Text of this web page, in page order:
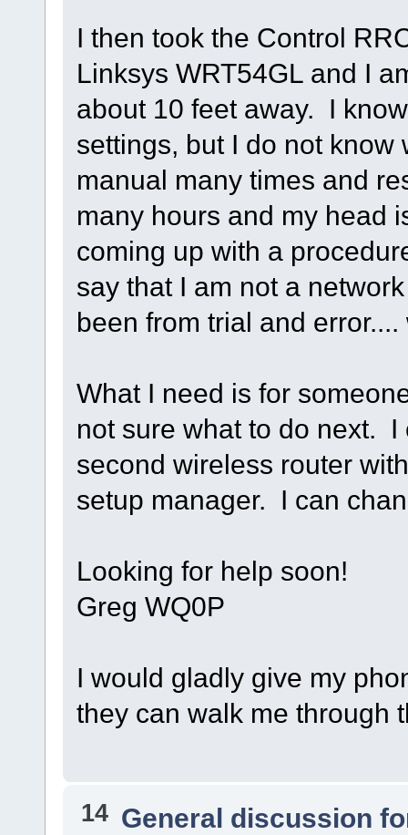
I then took the Control
Linksys WRT54GL and I
about 10 feet away. I
settings, but I do not
manual many times and
many hours and my head
coming up with a
say that I am not a
been from trial and
What I need is for
not sure what to do next.
second wireless router
setup manager. I can
Looking for help soon!
Greg WQ0P
I would gladly give my
they can walk me through
14 General discussion